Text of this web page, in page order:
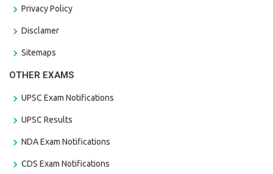
Privacy Policy
Disclamer
Sitemaps
OTHER EXAMS
UPSC Exam Notifications
UPSC Results
NDA Exam Notifications
CDS Exam Notifications